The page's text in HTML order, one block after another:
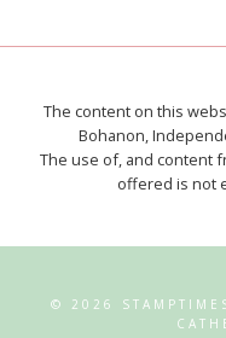
The content on this
Bohanon,
The use of, and content
offered is not
© 2026